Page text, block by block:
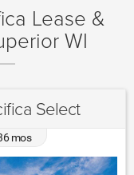
Lease &
WI
Select
mos